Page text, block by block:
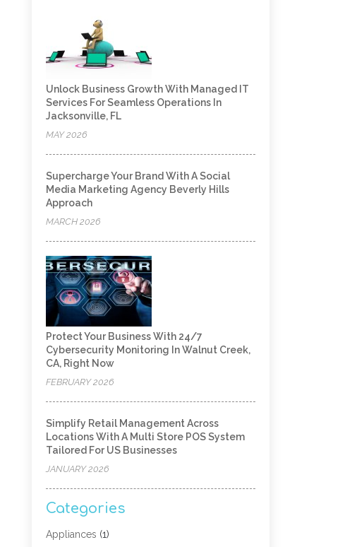
Unlock Business Growth With Managed IT
Services For Seamless Operations In
Jacksonville, FL
MAY 2026
Supercharge Your Brand With A Social
Media Marketing Agency Beverly Hills
Approach
MARCH 2026
Protect Your Business With 24/7
Cybersecurity Monitoring In Walnut Creek,
CA, Right Now
FEBRUARY 2026
Simplify Retail Management Across
Locations With A Multi Store POS System
Tailored For US Businesses
JANUARY 2026
Categories
Appliances (1)